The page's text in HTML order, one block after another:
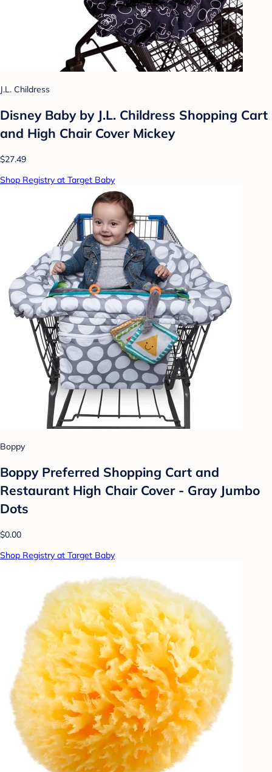
J.L. Childress
Disney Baby by J.L. Childress Shopping Cart
and High Chair Cover Mickey
$27.49
Shop Registry at Target Baby
Boppy
Boppy Preferred Shopping Cart and
Restaurant High Chair Cover - Gray Jumbo
Dots
$0.00
Shop Registry at Target Baby